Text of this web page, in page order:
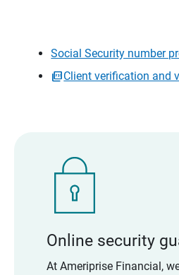
Social Security number
Client verification and
Online security
At Ameriprise Financial,